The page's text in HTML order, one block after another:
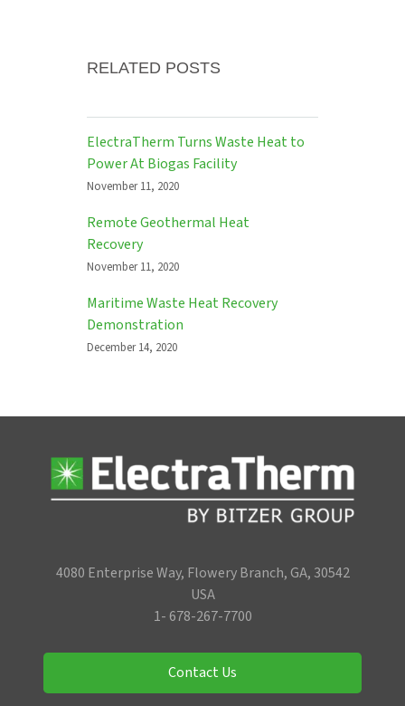
RELATED POSTS
ElectraTherm Turns Waste Heat to
Power At Biogas Facility
November 11, 2020
Remote Geothermal Heat
Recovery
November 11, 2020
Maritime Waste Heat Recovery
Demonstration
December 14, 2020
4080 Enterprise Way, Flowery Branch, GA, 30542
USA
1- 678-267-7700
Contact Us